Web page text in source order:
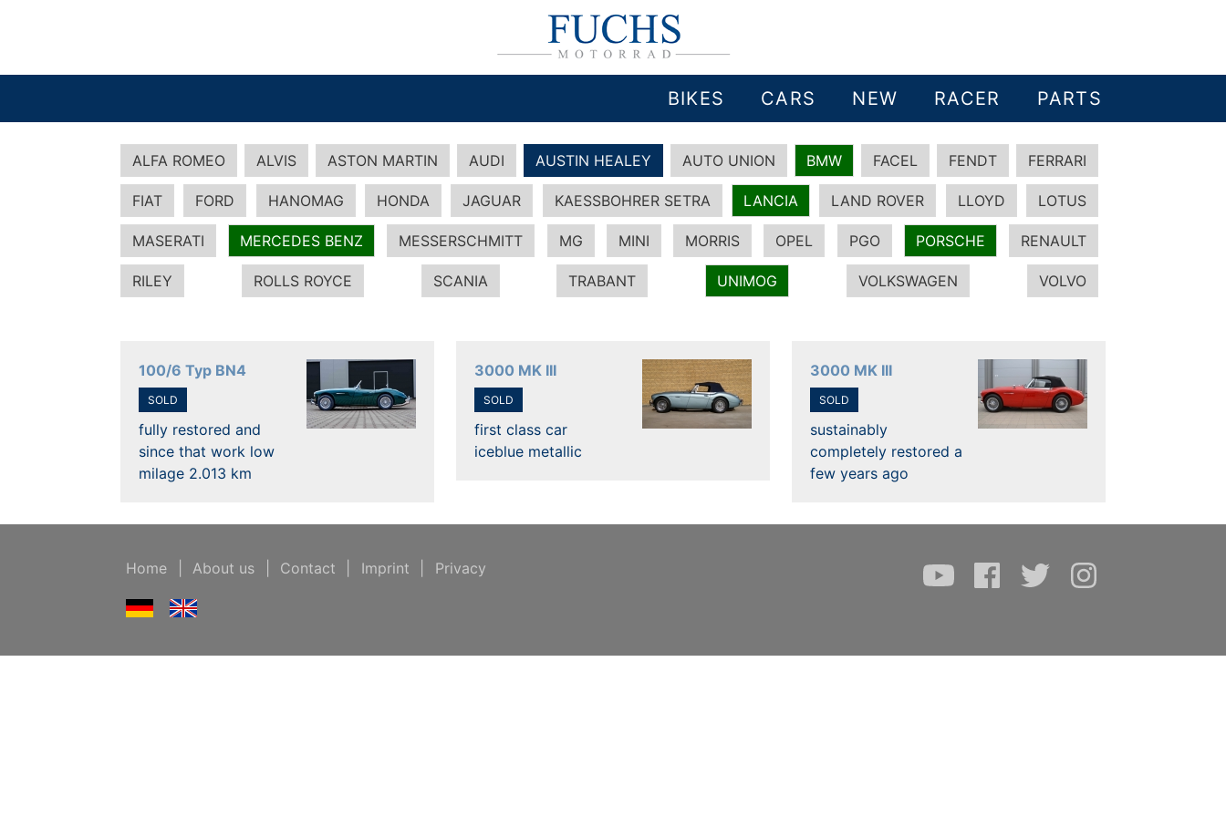
BIKES CARS NEW RACER PARTS
ALFA ROMEO ALVIS ASTON MARTIN AUDI AUSTIN HEALEY AUTO UNION BMW FACEL FENDT FERRARI
FIAT FORD HANOMAG HONDA JAGUAR KAESSBOHRER SETRA LANCIA LAND ROVER LLOYD LOTUS
MASERATI MERCEDES BENZ MESSERSCHMITT MG MINI MORRIS OPEL PGO PORSCHE RENAULT
RILEY ROLLS ROYCE SCANIA TRABANT UNIMOG VOLKSWAGEN VOLVO
100/6 Typ BN4
SOLD
fully restored and
since that work low
milage 2.013 km
3000 MK III
SOLD
first class car
iceblue metallic
3000 MK III
SOLD
sustainably
completely restored a
few years ago
Home About us Contact Imprint Privacy